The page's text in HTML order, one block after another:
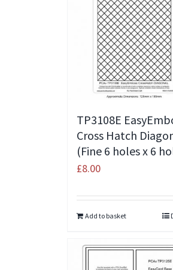
TP3108E
Cross Hatch
(Fine 6 holes x 6
£8.00
Add to basket